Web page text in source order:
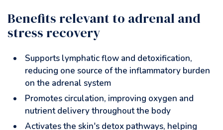
Benefits relevant to adrenal and
stress recovery
Supports lymphatic flow and detoxification,
reducing one source of the inflammatory burden
on the adrenal system
Promotes circulation, improving oxygen and
nutrient delivery throughout the body
Activates the skin's detox pathways, helping